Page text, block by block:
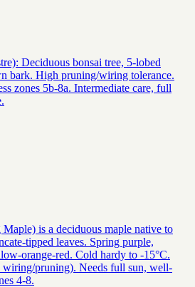
Deciduous bonsai tree, 5-lobed
bark. High pruning/wiring tolerance.
zones 5b-8a. Intermediate care, full
is a deciduous maple native to
tipped leaves. Spring purple,
orange-red. Cold hardy to -15°C.
wiring/pruning). Needs full sun, well-
4-8.